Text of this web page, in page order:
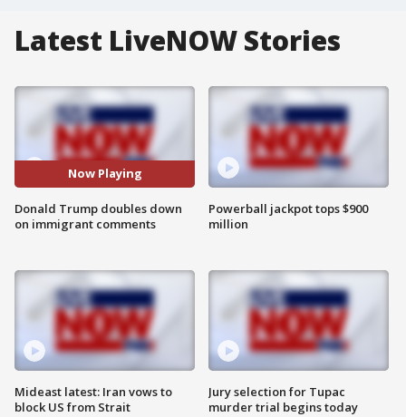
Latest LiveNOW Stories
Now Playing
Donald Trump doubles down
on immigrant comments
Mideast latest: Iran vows to
block US from Strait
Powerball jackpot tops $900
million
Jury selection for Tupac
murder trial begins today